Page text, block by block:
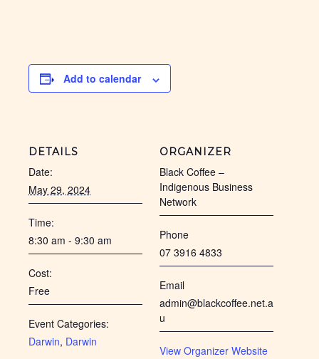
Add to calendar
DETAILS
Date:
May 29, 2024
Time:
8:30 am - 9:30 am
Cost:
Free
Event Categories:
Darwin, Darwin
ORGANIZER
Black Coffee –
Indigenous Business
Network
Phone
07 3916 4833
Email
admin@blackcoffee.net.a
u
View Organizer Website